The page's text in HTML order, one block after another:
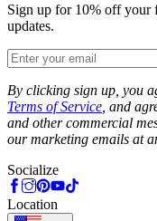
Sign up for 10% off your
updates.
By clicking sign up, you
Terms of Service , and
and other commercial
our marketing emails at
Socialize
Location